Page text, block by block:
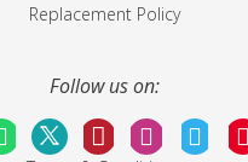
Replacement Policy
Follow us on: